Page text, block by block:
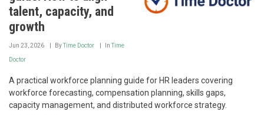
talent, capacity, and
growth
Jun 23, 2026 ByTime Doctor InTime
Doctor
A practical workforce planning guide for HR leaders covering
workforce forecasting, compensation planning, skills gaps,
capacity management, and distributed workforce strategy.